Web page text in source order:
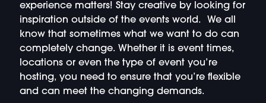
experience matters! Stay creative by looking for
inspiration outside of the events world. We all
know that sometimes what we want to do can
completely change. Whether it is event times,
locations or even the type of event you’re
hosting, you need to ensure that you’re flexible
and can meet the changing demands.